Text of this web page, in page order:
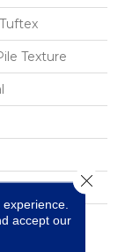
Texture
High
Nylon
accept our
Close